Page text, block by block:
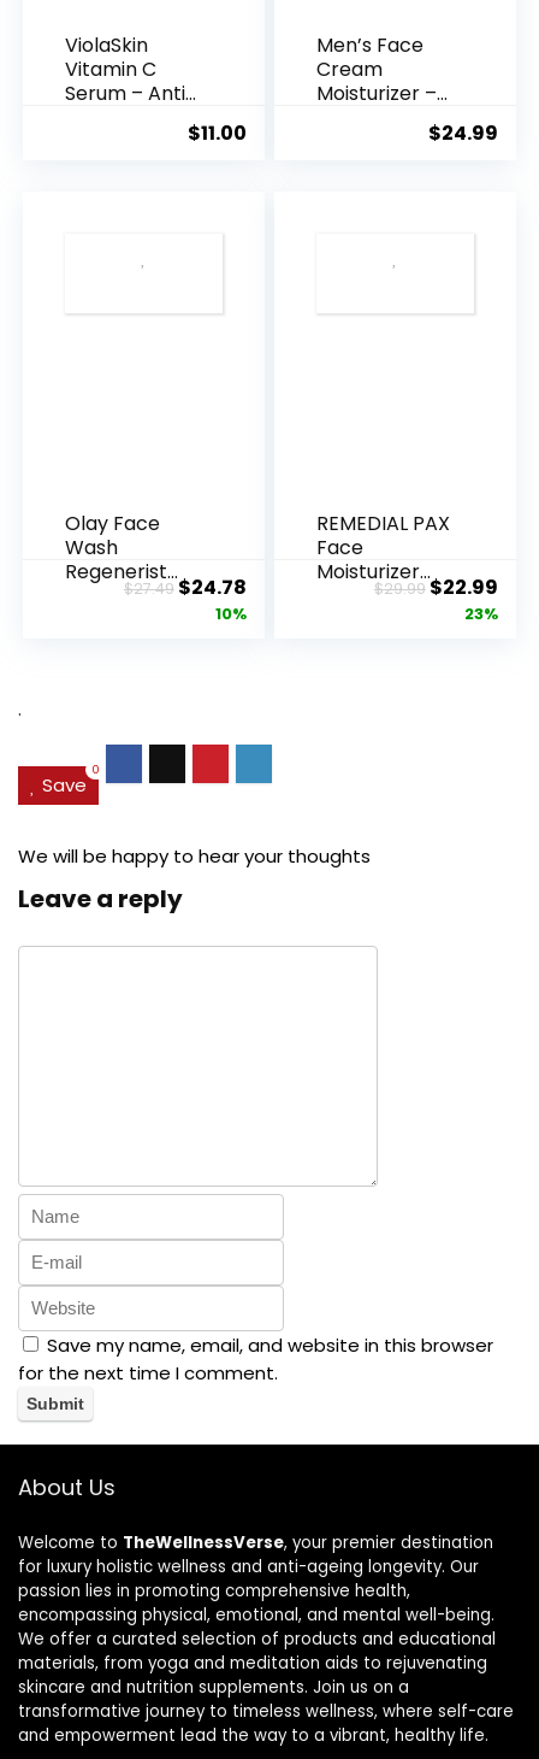
ViolaSkin
Vitamin C
Serum – Anti
$11.00
Men’s Face
Cream
Moisturizer –
$24.99
Olay Face
Wash
Regenerist
Advanced
$27.49Original
price
$24.78Current
price
10%
REMEDIAL PAX
Face
Moisturizer
Retinol
$29.99Original
price
$22.99
23%
.
Save
0
We will be happy to hear your thoughts
Leave a reply
Save my name, email, and website in this browser
for the next time I comment.
About Us
Welcome to TheWellnessVerse, your premier destination
for luxury holistic wellness and anti-ageing longevity. Our
passion lies in promoting comprehensive health,
encompassing physical, emotional, and mental well-being.
We offer a curated selection of products and educational
materials, from yoga and meditation aids to rejuvenating
skincare and nutrition supplements. Join us on a
transformative journey to timeless wellness, where self-care
and empowerment lead the way to a vibrant, healthy life.